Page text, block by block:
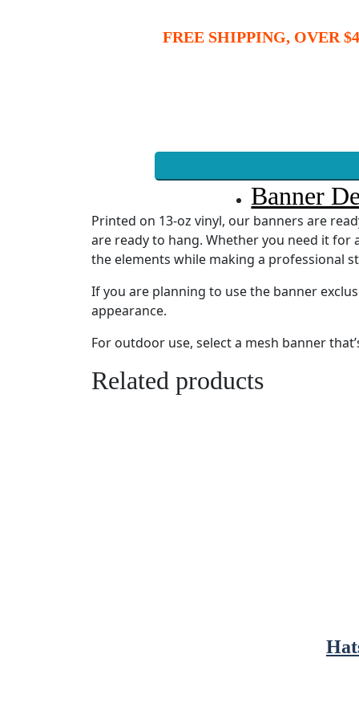
FREE SHIPPING, OVER
Related products
Banner
Printed on 13-oz vinyl, our banners are
are ready to hang. Whether you need it
the elements while making a professional
If you are planning to use the banner
appearance.
For outdoor use, select a mesh banner